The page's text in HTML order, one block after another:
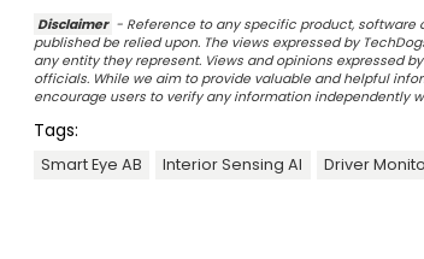
Disclaimer - Reference to any specific product,
published be relied upon. The views expressed by
any entity they represent. Views and opinions expressed
officials. While we aim to provide valuable and helpful
encourage users to verify any information independently
Tags:
Smart Eye AB Interior Sensing AI Driver